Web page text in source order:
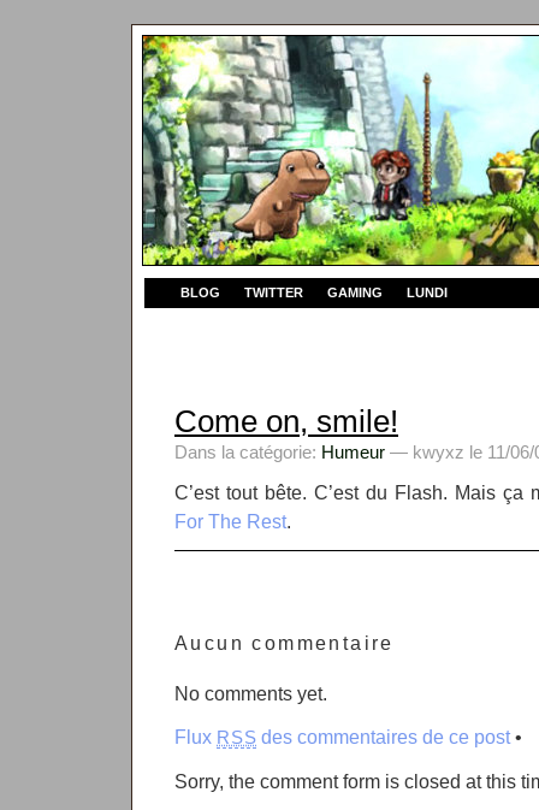
BLOG TWITTER GAMING LUNDI
Come on, smile!
Dans la catégorie: Humeur — kwyxz le 11/06/
C’est tout bête. C’est du Flash. Mais ça
For The Rest.
Aucun commentaire
No comments yet.
Flux RSS des commentaires de ce post•
Sorry, the comment form is closed at this